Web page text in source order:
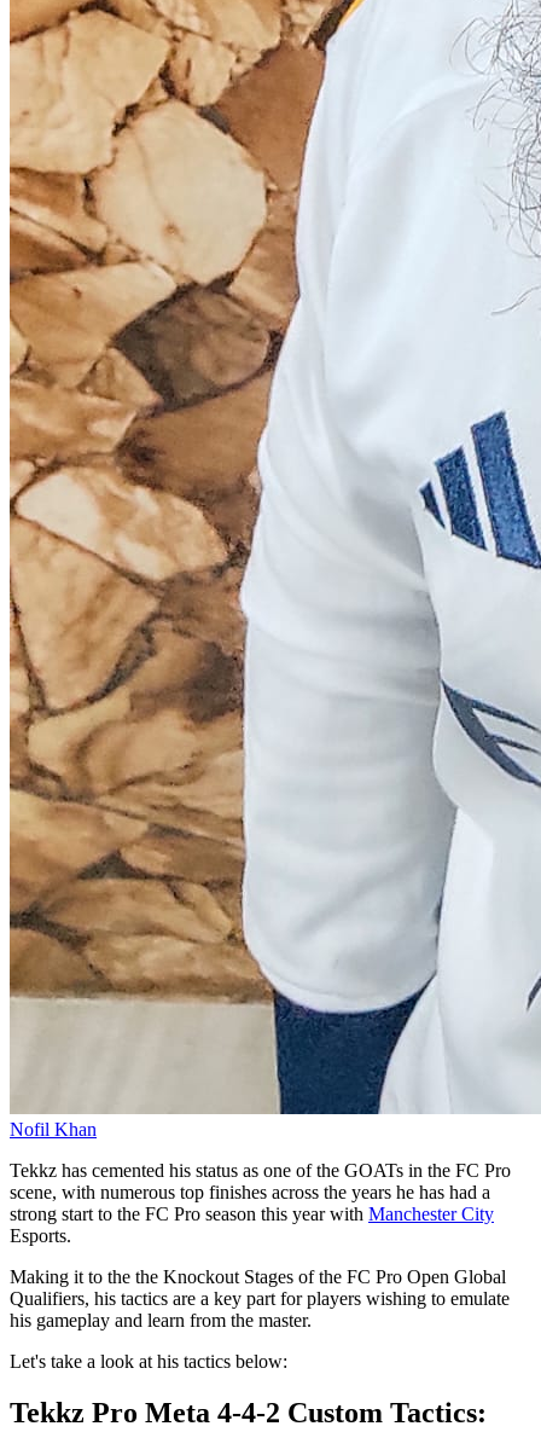
Nofil Khan
Tekkz has cemented his status as one of the GOATs in the FC Pro
scene, with numerous top finishes across the years he has had a
strong start to the FC Pro season this year with Manchester City
Esports.
Making it to the the Knockout Stages of the FC Pro Open Global
Qualifiers, his tactics are a key part for players wishing to emulate
his gameplay and learn from the master.
Let's take a look at his tactics below:
Tekkz Pro Meta 4-4-2 Custom Tactics: